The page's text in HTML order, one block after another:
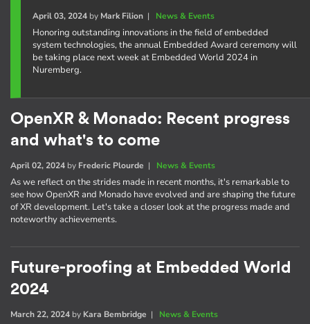
April 03, 2024by Mark Filion| News & Events
Honoring outstanding innovations in the field of embedded
system technologies, the annual Embedded Award ceremony will
be taking place next week at Embedded World 2024 in
Nuremberg.
OpenXR & Monado: Recent progress
and what's to come
April 02, 2024 by Frederic Plourde | News & Events
As we reflect on the strides made in recent months, it's remarkable to
see how OpenXR and Monado have evolved and are shaping the future
of XR development. Let's take a closer look at the progress made and
noteworthy achievements.
Future-proofing at Embedded World
2024
March 22, 2024 by Kara Bembridge | News & Events